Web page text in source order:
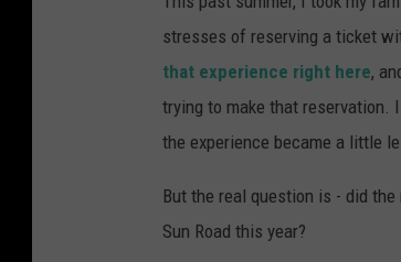
stresses of reserving a ticket
that experience right here,
trying to make that reservation.
the experience became a little
But the real question is - did
Sun Road this year?